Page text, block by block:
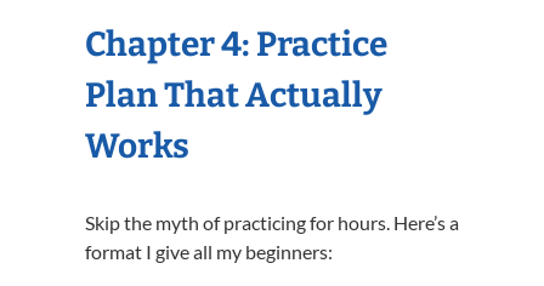
Chapter 4: Practice
Plan That Actually
Works
Skip the myth of practicing for hours. Here’s a
format I give all my beginners: